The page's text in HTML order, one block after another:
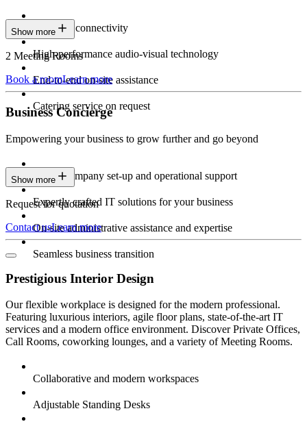
Seamless connectivity
High-performance audio-visual technology
End-to-end on-site assistance
Catering service on request
Show more
2 Meeting Rooms
Book a roomLearn more
Business Concierge
Empowering your business to grow further and go beyond
Expert company set-up and operational support
Expertly crafted IT solutions for your business
On-site administrative assistance and expertise
Seamless business transition
Show more
Request for quotation
Contact usLearn more
Prestigious Interior Design
Our flexible workplace is designed for the modern professional.
Featuring luxurious interiors, agile floor plans, state-of-the-art IT
services and a modern office environment. Discover Private Offices,
Call Rooms, coworking lounges, and a variety of Meeting Rooms.
Collaborative and modern workspaces
Adjustable Standing Desks